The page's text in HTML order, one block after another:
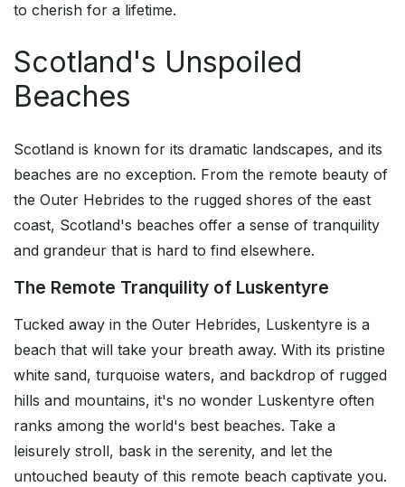
to cherish for a lifetime.
Scotland's Unspoiled
Beaches
Scotland is known for its dramatic landscapes, and its
beaches are no exception. From the remote beauty of
the Outer Hebrides to the rugged shores of the east
coast, Scotland's beaches offer a sense of tranquility
and grandeur that is hard to find elsewhere.
The Remote Tranquility of Luskentyre
Tucked away in the Outer Hebrides, Luskentyre is a
beach that will take your breath away. With its pristine
white sand, turquoise waters, and backdrop of rugged
hills and mountains, it's no wonder Luskentyre often
ranks among the world's best beaches. Take a
leisurely stroll, bask in the serenity, and let the
untouched beauty of this remote beach captivate you.